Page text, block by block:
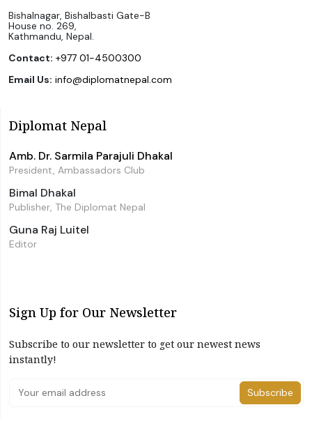
Bishalnagar, Bishalbasti Gate-B
House no. 269,
Kathmandu, Nepal.
Contact: +977 01-4500300
Email Us: info@diplomatnepal.com
Diplomat Nepal
Amb. Dr. Sarmila Parajuli Dhakal
President, Ambassadors Club
Bimal Dhakal
Publisher, The Diplomat Nepal
Guna Raj Luitel
Editor
Sign Up for Our Newsletter
Subscribe to our newsletter to get our newest news
instantly!
Subscribe